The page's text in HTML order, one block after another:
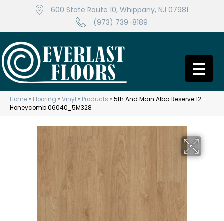
600 State Route 10, Whippany, NJ 07981
(973) 739-8189
Home » Flooring »Vinyl » Products »5th And Main Alba Reserve 12
Honeycomb 06040_5M328